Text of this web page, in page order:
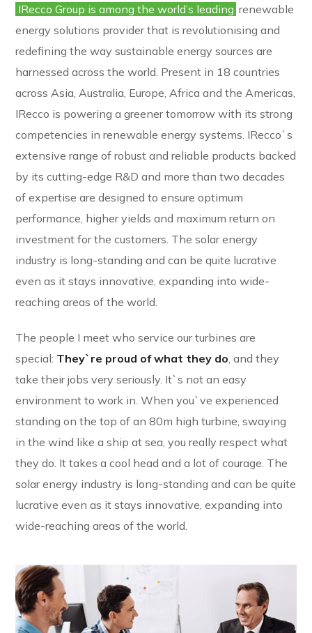
IRecco Group is among the world’s leading renewable
energy solutions provider that is revolutionising and
redefining the way sustainable energy sources are
harnessed across the world. Present in 18 countries
across Asia, Australia, Europe, Africa and the Americas,
IRecco is powering a greener tomorrow with its strong
competencies in renewable energy systems. IRecco`s
extensive range of robust and reliable products backed
by its cutting-edge R&D and more than two decades
of expertise are designed to ensure optimum
performance, higher yields and maximum return on
investment for the customers. The solar energy
industry is long-standing and can be quite lucrative
even as it stays innovative, expanding into wide-
reaching areas of the world.
The people I meet who service our turbines are
special: They`re proud of what they do , and they
take their jobs very seriously. It`s not an easy
environment to work in. When you`ve experienced
standing on the top of an 80m high turbine, swaying
in the wind like a ship at sea, you really respect what
they do. It takes a cool head and a lot of courage. The
solar energy industry is long-standing and can be quite
lucrative even as it stays innovative, expanding into
wide-reaching areas of the world.